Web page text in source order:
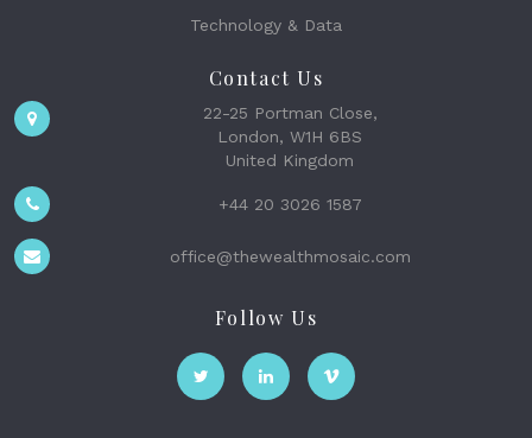
Technology & Data
Contact Us
22-25 Portman Close,
London, W1H 6BS
United Kingdom
+44 20 3026 1587
office@thewealthmosaic.com
Follow Us